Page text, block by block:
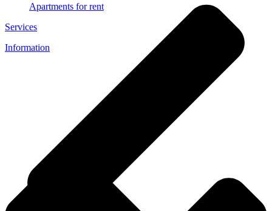
Apartments for rent
Services
Information